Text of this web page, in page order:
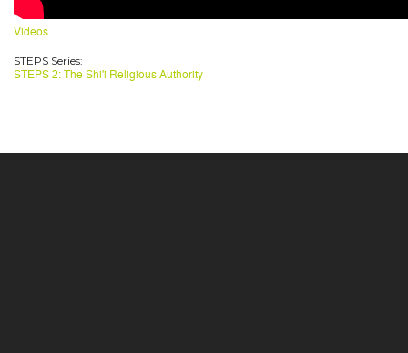
Videos
STEPS Series:
STEPS 2: The Shi'i Religious Authority